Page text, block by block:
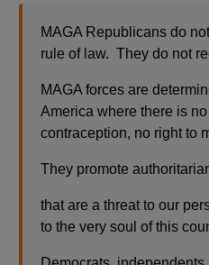
MAGA Republicans do
rule of law. They do not
MAGA forces are
America where there is
contraception, no right to
They promote
that are a threat to our
to the very soul of this